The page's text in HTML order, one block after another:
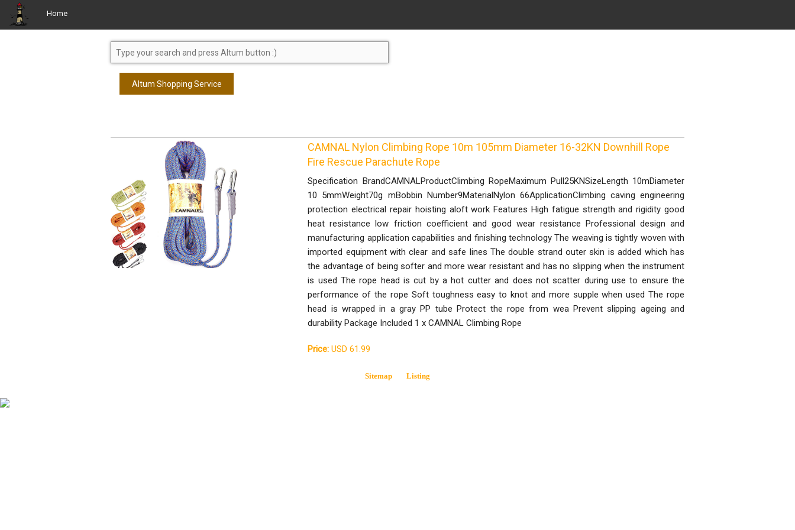
Home
Altum Shopping Service
CAMNAL Nylon Climbing Rope 10m 105mm Diameter 16-32KN Downhill Rope
Fire Rescue Parachute Rope
Specification BrandCAMNALProductClimbing RopeMaximum Pull25KNSizeLength 10mDiameter
10 5mmWeight70g mBobbin Number9MaterialNylon 66ApplicationClimbing caving engineering
protection electrical repair hoisting aloft work Features High fatigue strength and rigidity good
heat resistance low friction coefficient and good wear resistance Professional design and
manufacturing application capabilities and finishing technology The weaving is tightly woven with
imported equipment with clear and safe lines The double strand outer skin is added which has
the advantage of being softer and more wear resistant and has no slipping when the instrument
is used The rope head is cut by a hot cutter and does not scatter during use to ensure the
performance of the rope Soft toughness easy to knot and more supple when used The rope
head is wrapped in a gray PP tube Protect the rope from wea Prevent slipping ageing and
durability Package Included 1 x CAMNAL Climbing Rope
Price: USD 61.99
Sitemap Listing